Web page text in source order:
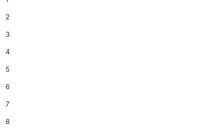
2
3
4
5
6
7
8